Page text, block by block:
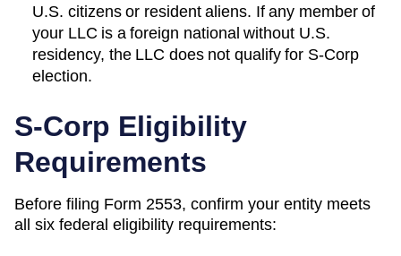
U.S. citizens or resident aliens. If any member of
your LLC is a foreign national without U.S.
residency, the LLC does not qualify for S-Corp
election.
S-Corp Eligibility
Requirements
Before filing Form 2553, confirm your entity meets
all six federal eligibility requirements: